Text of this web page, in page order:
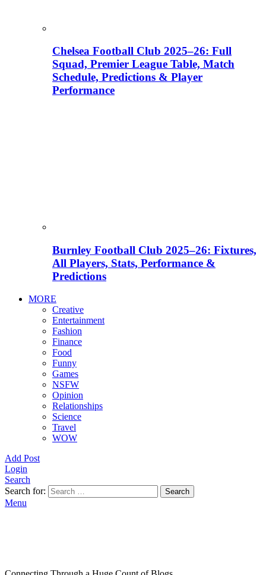
Chelsea Football Club 2025–26: Full
Squad, Premier League Table, Match
Schedule, Predictions & Player
Performance
Burnley Football Club 2025–26: Fixtures,
All Players, Stats, Performance &
Predictions
MORE
Creative
Entertainment
Fashion
Finance
Food
Funny
Games
NSFW
Opinion
Relationships
Science
Travel
WOW
Add Post
Login
Search
Search for:
Search
Menu